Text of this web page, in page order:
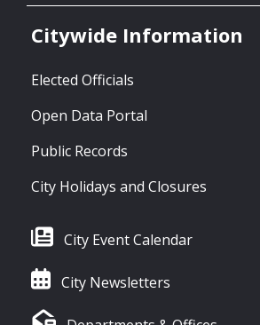
Citywide Information
Elected Officials
Open Data Portal
Public Records
City Holidays and Closures
City Event Calendar
City Newsletters